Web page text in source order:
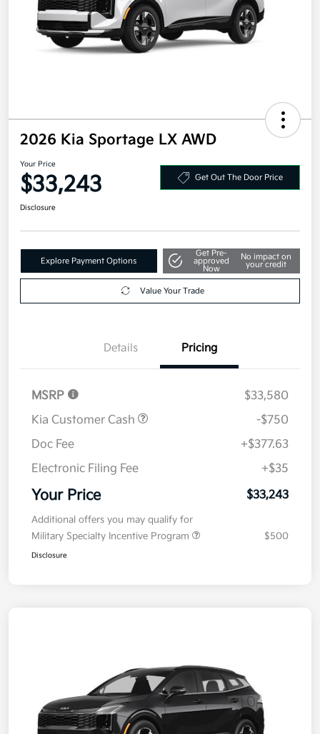
2026 Kia Sportage LX AWD
Your Price
$33,243
Explore Payment Options
Get Pre-
approved
No impact on
your credit
Pricing
MSRP
$33,580
Kia Customer Cash
-$750
Doc Fee
+$377.63
Electronic Filing Fee
Your Price
Additional offers you may qualify for
Military Specialty Incentive Program